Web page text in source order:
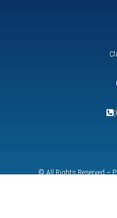
© All Rights Reserved –